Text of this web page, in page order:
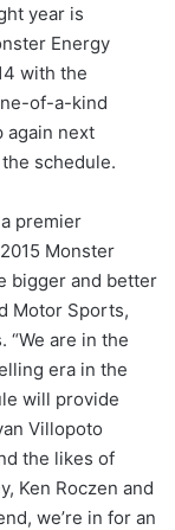
year is
Energy
with the
of-a-kind
again next
schedule.
premier
Monster
bigger and better
Motor Sports,
“We are in the
era in the
will provide
Villopoto
the likes of
Ken Roczen and
we’re in for an